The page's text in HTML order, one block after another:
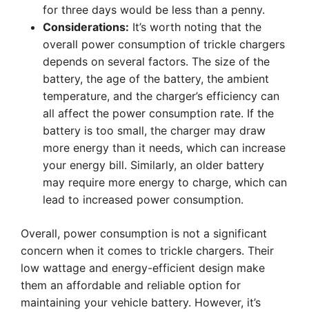
for three days would be less than a penny.
Considerations: It’s worth noting that the
overall power consumption of trickle chargers
depends on several factors. The size of the
battery, the age of the battery, the ambient
temperature, and the charger’s efficiency can
all affect the power consumption rate. If the
battery is too small, the charger may draw
more energy than it needs, which can increase
your energy bill. Similarly, an older battery
may require more energy to charge, which can
lead to increased power consumption.
Overall, power consumption is not a significant
concern when it comes to trickle chargers. Their
low wattage and energy-efficient design make
them an affordable and reliable option for
maintaining your vehicle battery. However, it’s